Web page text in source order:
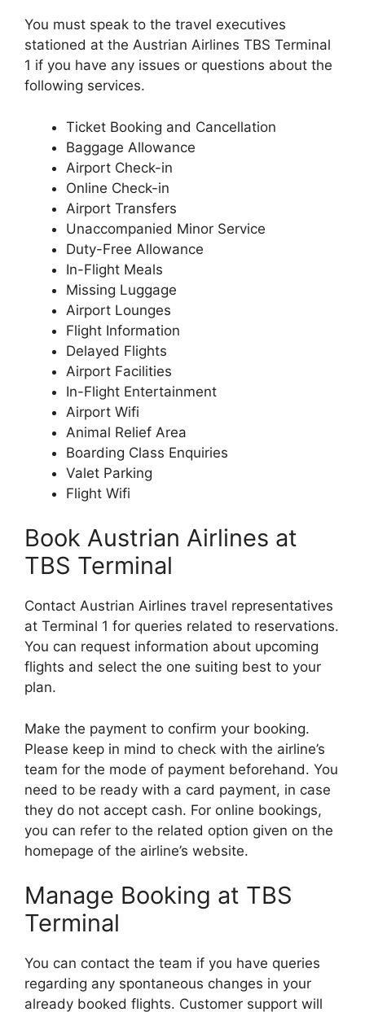
You must speak to the travel executives
stationed at the Austrian Airlines TBS Terminal
1 if you have any issues or questions about the
following services.
Ticket Booking and Cancellation
Baggage Allowance
Airport Check-in
Online Check-in
Airport Transfers
Unaccompanied Minor Service
Duty-Free Allowance
In-Flight Meals
Missing Luggage
Airport Lounges
Flight Information
Delayed Flights
Airport Facilities
In-Flight Entertainment
Airport Wifi
Animal Relief Area
Boarding Class Enquiries
Valet Parking
Flight Wifi
Book Austrian Airlines at
TBS Terminal
Contact Austrian Airlines travel representatives
at Terminal 1 for queries related to reservations.
You can request information about upcoming
flights and select the one suiting best to your
plan.
Make the payment to confirm your booking.
Please keep in mind to check with the airline’s
team for the mode of payment beforehand. You
need to be ready with a card payment, in case
they do not accept cash. For online bookings,
you can refer to the related option given on the
homepage of the airline’s website.
Manage Booking at TBS
Terminal
You can contact the team if you have queries
regarding any spontaneous changes in your
already booked flights. Customer support will